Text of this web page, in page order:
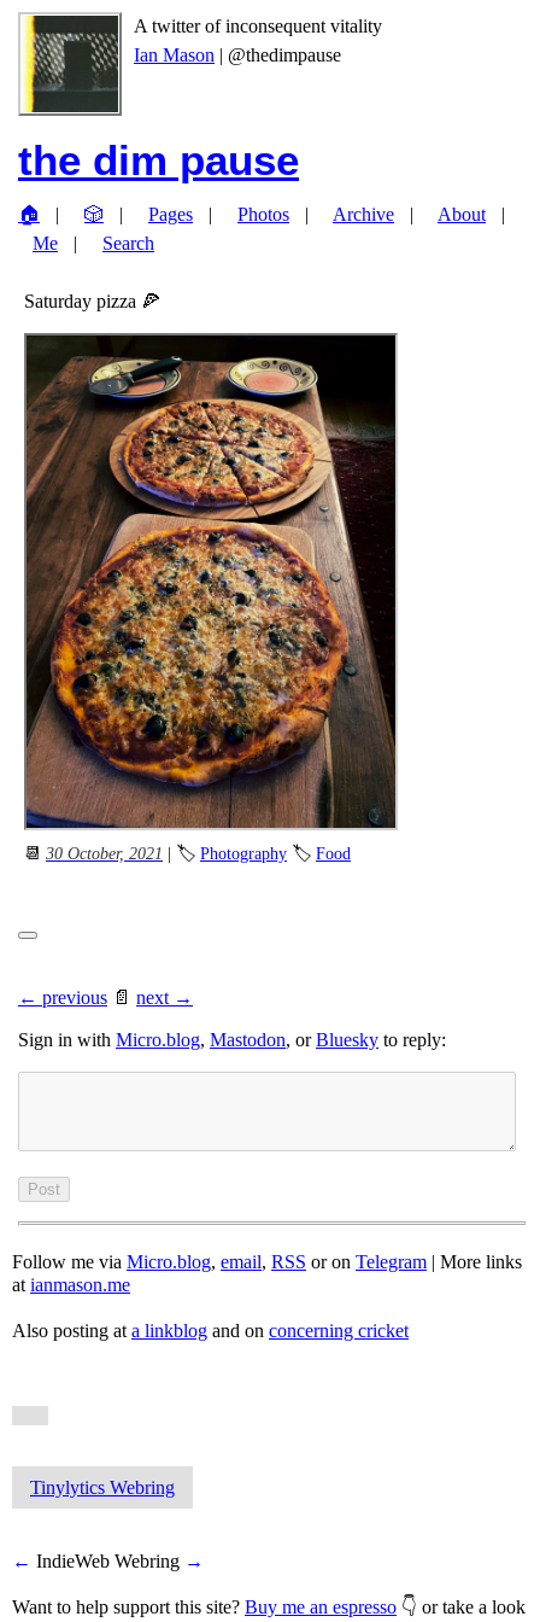
A twitter of inconsequent vitality
Ian Mason | @thedimpause
the dim pause
🏠 🎲 Pages Photos Archive
About
Me
Search
Saturday pizza 🍕
📆 30 October, 2021 | 🏷 Photography 🏷 Food
← previous 📄 next →
Sign in with Micro.blog, Mastodon, orBluesky to reply:
Follow me via Micro.blog, email, RSS or on Telegram | More links
at ianmason.me
Also posting at a linkblog and on concerning cricket
Tinylytics Webring
← IndieWeb Webring →
Want to help support this site? Buy me an espresso 👇 or take a look